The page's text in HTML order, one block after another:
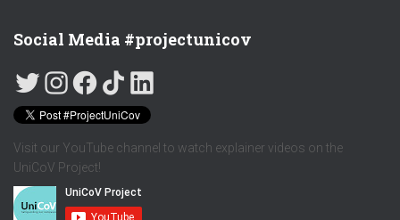
Social Media #projectunicov
Visit our YouTube channel to watch explainer videos on the
UniCoV Project!